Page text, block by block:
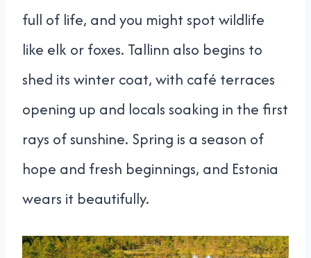
full of life, and you might spot wildlife
like elk or foxes. Tallinn also begins to
shed its winter coat, with café terraces
opening up and locals soaking in the first
rays of sunshine. Spring is a season of
hope and fresh beginnings, and Estonia
wears it beautifully.